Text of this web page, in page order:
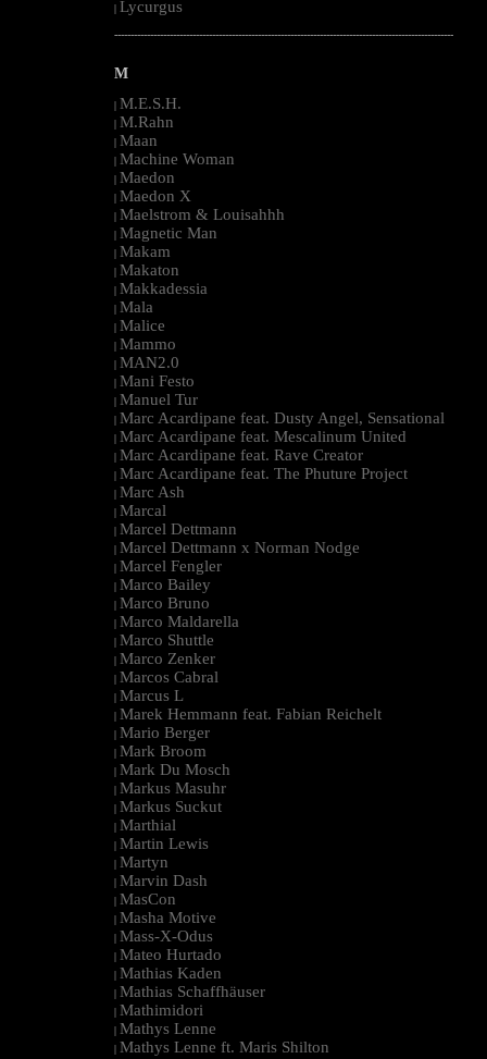
| Lycurgus
--------------------------------------------------------------------------------------------------------
M
| M.E.S.H.
| M.Rahn
| Maan
| Machine Woman
| Maedon
| Maedon X
| Maelstrom & Louisahhh
| Magnetic Man
| Makam
| Makaton
| Makkadessia
| Mala
| Malice
| Mammo
| MAN2.0
| Mani Festo
| Manuel Tur
| Marc Acardipane feat. Dusty Angel, Sensational
| Marc Acardipane feat. Mescalinum United
| Marc Acardipane feat. Rave Creator
| Marc Acardipane feat. The Phuture Project
| Marc Ash
| Marcal
| Marcel Dettmann
| Marcel Dettmann x Norman Nodge
| Marcel Fengler
| Marco Bailey
| Marco Bruno
| Marco Maldarella
| Marco Shuttle
| Marco Zenker
| Marcos Cabral
| Marcus L
| Marek Hemmann feat. Fabian Reichelt
| Mario Berger
| Mark Broom
| Mark Du Mosch
| Markus Masuhr
| Markus Suckut
| Marthial
| Martin Lewis
| Martyn
| Marvin Dash
| MasCon
| Masha Motive
| Mass-X-Odus
| Mateo Hurtado
| Mathias Kaden
| Mathias Schaffhäuser
| Mathimidori
| Mathys Lenne
| Mathys Lenne ft. Maris Shilton